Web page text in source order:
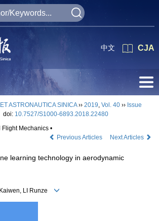
CJA
中文
ASTRONAUTICA SINICA›› 2019, Vol. 40 ›› Issue
doi: 10.7527/S1000-6893.2018.22480
Mechanics •
Previous Articles
Next Articles
learning technology in aerodynamic
LI Runze